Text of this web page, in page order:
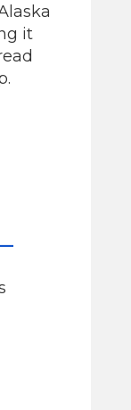
it
—